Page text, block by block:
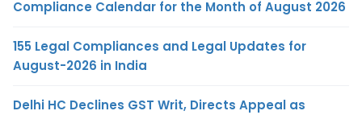
Compliance Calendar for the Month of August 2026
155 Legal Compliances and Legal Updates for
August-2026 in India
Delhi HC Declines GST Writ, Directs Appeal as